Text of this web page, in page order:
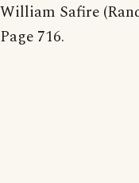
William Safire
Page 716.